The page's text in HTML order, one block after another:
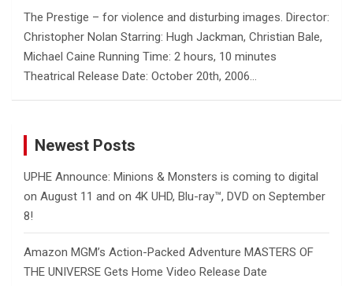
The Prestige – for violence and disturbing images. Director:
Christopher Nolan Starring: Hugh Jackman, Christian Bale,
Michael Caine Running Time: 2 hours, 10 minutes
Theatrical Release Date: October 20th, 2006…
Newest Posts
UPHE Announce: Minions & Monsters is coming to digital
on August 11 and on 4K UHD, Blu-ray™, DVD on September
8!
Amazon MGM’s Action-Packed Adventure MASTERS OF
THE UNIVERSE Gets Home Video Release Date